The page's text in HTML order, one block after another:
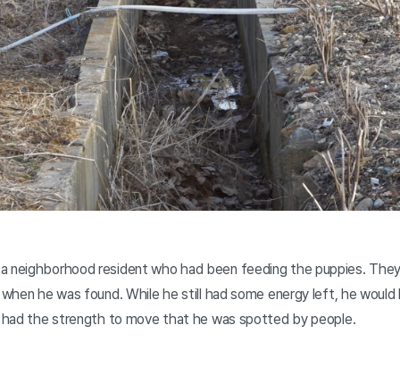
neighborhood resident who had been feeding the puppies.
he was found. While he still had some energy left, he
had the strength to move that he was spotted by people.